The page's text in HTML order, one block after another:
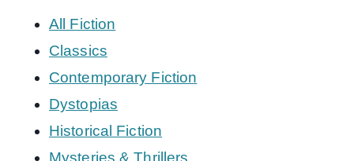
All Fiction
Classics
Contemporary Fiction
Dystopias
Historical Fiction